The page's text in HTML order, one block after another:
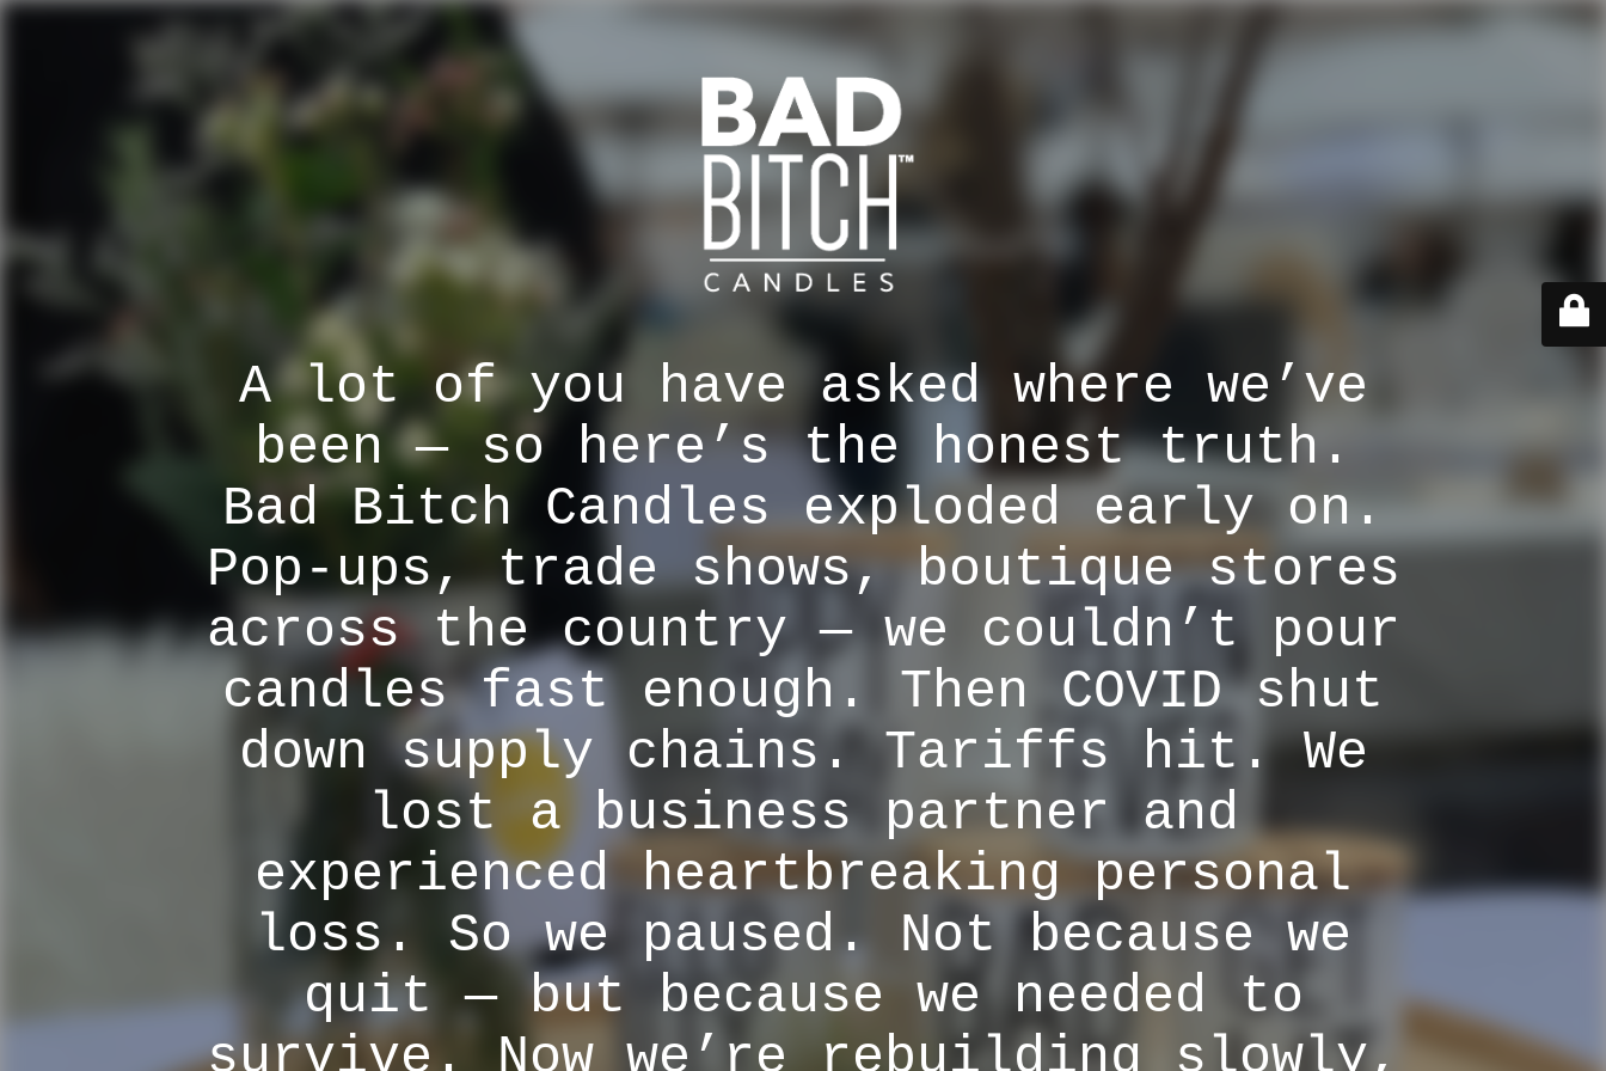
A lot of you have asked where we’ve
been — so here’s the honest truth.
Bad Bitch Candles exploded early on.
Pop-ups, trade shows, boutique stores
across the country — we couldn’t pour
candles fast enough. Then COVID shut
down supply chains. Tariffs hit. We
lost a business partner and
experienced heartbreaking personal
loss. So we paused. Not because we
quit — but because we needed to